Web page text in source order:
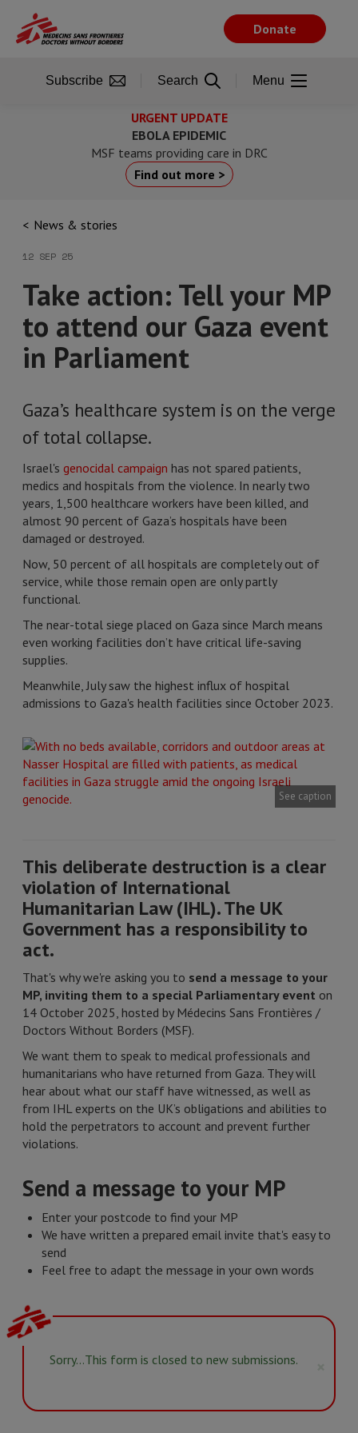
main
URGENT UPDATE
EBOLA EPIDEMIC
MSF teams providing care in DRC
Find out more >
News & stories
12 SEP 25
Take action: Tell your MP
to attend our Gaza event
in Parliament
Gaza’s healthcare system is on the verge
of total collapse.
Israel's genocidal campaign has not spared patients,
medics and hospitals from the violence. In nearly two
years, 1,500 healthcare workers have been killed, and
almost 90 percent of Gaza’s hospitals have been
damaged or destroyed.
Now, 50 percent of all hospitals are completely out of
service, while those remain open are only partly
functional.
The near-total siege placed on Gaza since March means
even working facilities don’t have critical life-saving
supplies.
Meanwhile, July saw the highest influx of hospital
admissions to Gaza's health facilities since October 2023.
See caption
This deliberate destruction is a clear
violation of International
Humanitarian Law (IHL). The UK
Government has a responsibility to
act.
That's why we're asking you to send a message to your
MP, inviting them to a special Parliamentary event on
14 October 2025, hosted by Médecins Sans Frontières /
Doctors Without Borders (MSF).
We want them to speak to medical professionals and
humanitarians who have returned from Gaza. They will
hear about what our staff have witnessed, as well as
from IHL experts on the UK’s obligations and abilities to
hold the perpetrators to account and prevent further
violations.
Send a message to your MP
Enter your postcode to find your MP
We have written a prepared email invite that's easy to
send
Feel free to adapt the message in your own words
Status
Sorry…This form is closed to new submissions.
Donate
Subscribe Search Menu